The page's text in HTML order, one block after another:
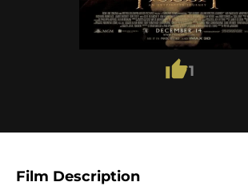
1
Film Description